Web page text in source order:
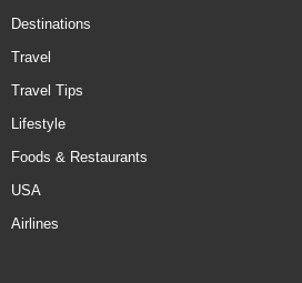
Destinations
Travel
Travel Tips
Lifestyle
Foods & Restaurants
USA
Airlines